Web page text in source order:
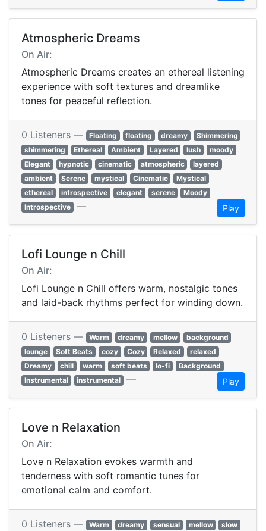
Atmospheric Dreams
On Air:
Atmospheric Dreams creates an ethereal listening
experience with soft textures and dreamlike
tones for peaceful reflection.
0 Listeners — Floating floating dreamy
Shimmering
shimmering
Ethereal Ambient Layered lush
moody
Elegant
hypnotic cinematic atmospheric
layered
ambient
Serene mystical Cinematic
Mystical
ethereal
introspective elegant serene
Moody
Introspective — Play
Lofi Lounge n Chill
On Air:
Lofi Lounge n Chill offers warm, nostalgic tones
and laid-back rhythms perfect for winding down.
0 Listeners — Warm dreamy mellow
background
lounge
Soft Beats cozy Cozy Relaxed
relaxed
Dreamy
chill warm soft beats lo-fi
Background
Instrumental
instrumental — Play
Love n Relaxation
On Air:
Love n Relaxation evokes warmth and
tenderness with soft romantic tunes for
emotional calm and comfort.
0 Listeners — Warm dreamy sensual mellow
slow